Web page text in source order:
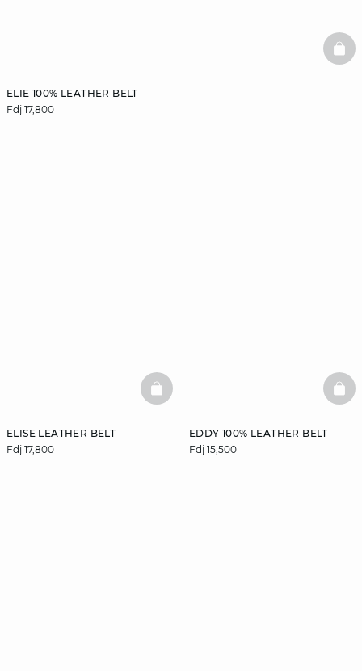
ELIE 100% LEATHER BELT
Fdj 17,800
ELISE LEATHER BELT
Fdj 17,800
BASKETFULL
EDDY 100% LEATHER BELT
Fdj 15,500